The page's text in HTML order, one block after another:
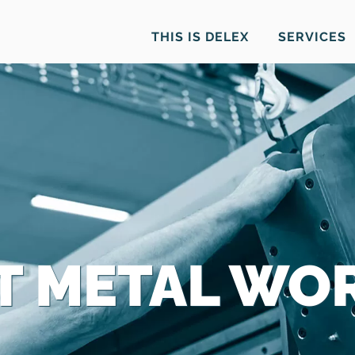
THIS IS DELEX SERVICES
METAL